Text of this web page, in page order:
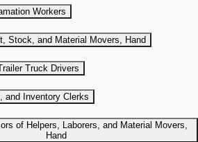
Workers
Stock, and Material Movers, Hand
Truck Drivers
and Inventory Clerks
of Helpers, Laborers, and Material Movers,
Hand